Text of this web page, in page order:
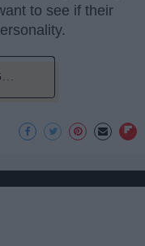
to see if their